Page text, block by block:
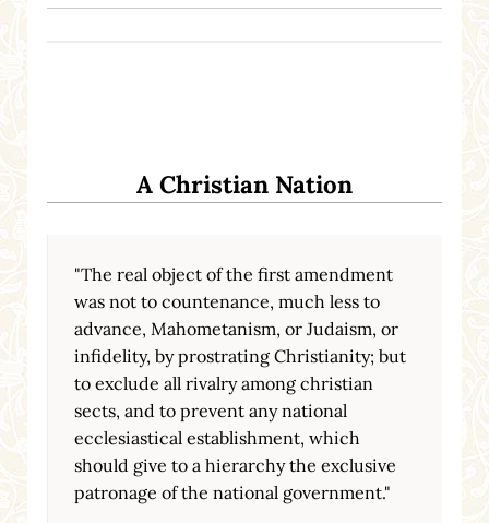
A Christian Nation
"The real object of the first amendment
was not to countenance, much less to
advance, Mahometanism, or Judaism, or
infidelity, by prostrating Christianity; but
to exclude all rivalry among christian
sects, and to prevent any national
ecclesiastical establishment, which
should give to a hierarchy the exclusive
patronage of the national government."